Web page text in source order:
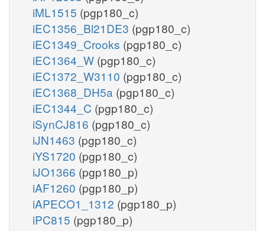
iML1515 (pgp180_c)
iEC1356_Bl21DE3 (pgp180_c)
iEC1349_Crooks (pgp180_c)
iEC1364_W (pgp180_c)
iEC1372_W3110 (pgp180_c)
iEC1368_DH5a (pgp180_c)
iEC1344_C (pgp180_c)
iSynCJ816 (pgp180_c)
iJN1463 (pgp180_c)
iYS1720 (pgp180_c)
iJO1366 (pgp180_p)
iAF1260 (pgp180_p)
iAPECO1_1312 (pgp180_p)
iPC815 (pgp180_p)